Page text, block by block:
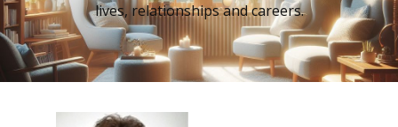
lives, relationships and careers.